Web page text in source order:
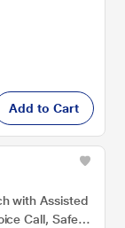
123 Sports
IP68 Water
Add to Cart
with Assisted
Call, Safe